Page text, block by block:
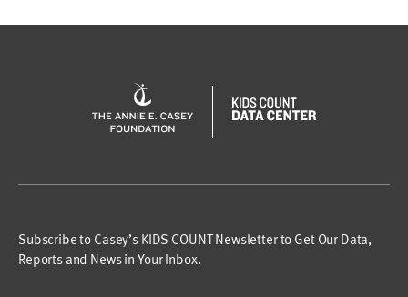
Subscribe to Casey’s KIDS COUNT Newsletter to Get Our Data,
Reports and News in Your Inbox.